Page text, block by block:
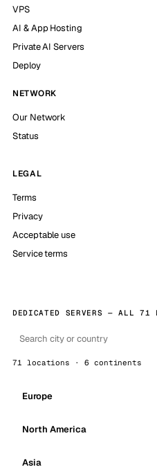
VPS
AI & App Hosting
Private AI Servers
Deploy
NETWORK
Our Network
Status
LEGAL
Terms
Privacy
Acceptable use
Service terms
DEDICATED SERVERS — ALL 71
71 locations · 6 continents
Europe
North America
Asia